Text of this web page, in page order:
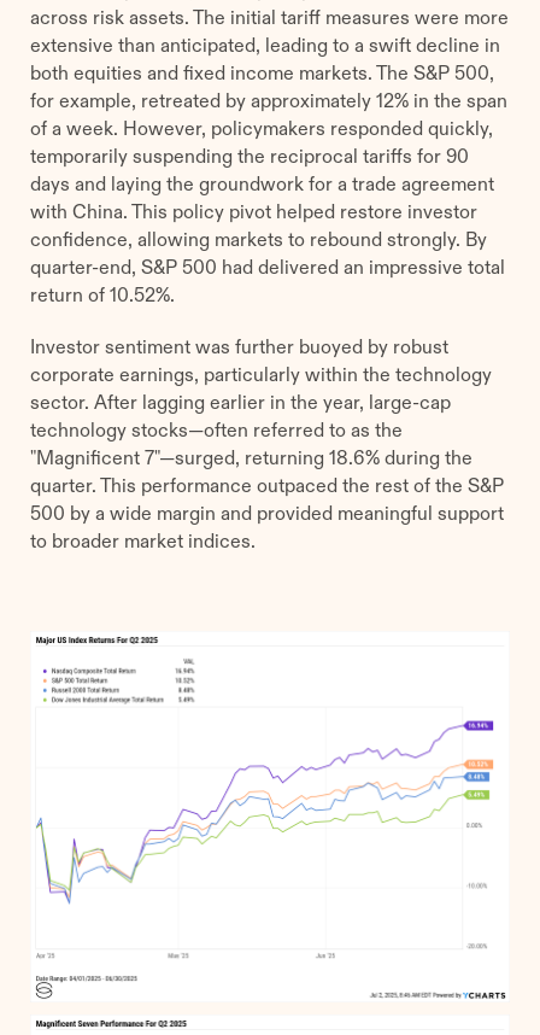
across risk assets. The initial tariff measures were more
extensive than anticipated, leading to a swift decline in
both equities and fixed income markets. The S&P 500,
for example, retreated by approximately 12% in the span
of a week. However, policymakers responded quickly,
temporarily suspending the reciprocal tariffs for 90
days and laying the groundwork for a trade agreement
with China. This policy pivot helped restore investor
confidence, allowing markets to rebound strongly. By
quarter-end, S&P 500 had delivered an impressive total
return of 10.52%.
Investor sentiment was further buoyed by robust
corporate earnings, particularly within the technology
sector. After lagging earlier in the year, large-cap
technology stocks—often referred to as the
"Magnificent 7"—surged, returning 18.6% during the
quarter. This performance outpaced the rest of the S&P
500 by a wide margin and provided meaningful support
to broader market indices.